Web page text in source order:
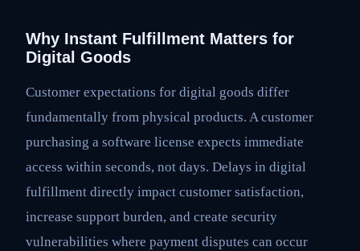
Why Instant Fulfillment Matters for
Digital Goods
Customer expectations for digital goods differ
fundamentally from physical products. A customer
purchasing a software license expects immediate
access within seconds, not days. Delays in digital
fulfillment directly impact customer satisfaction,
increase support burden, and create security
vulnerabilities where payment disputes can occur